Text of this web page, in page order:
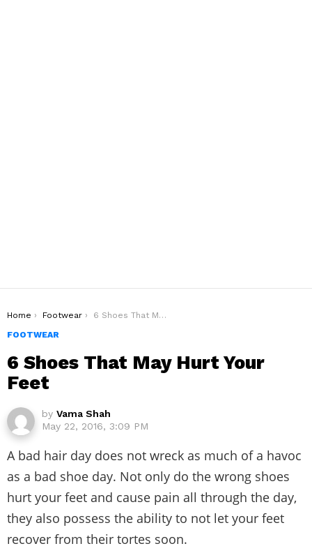
You are here:
Home Footwear
6 Shoes That May Hurt Your Feet
FOOTWEAR
6 Shoes That May Hurt Your
Feet
by Vama Shah
May 22, 2016, 3:09 PM
A bad hair day does not wreck as much of a havoc
as a bad shoe day. Not only do the wrong shoes
hurt your feet and cause pain all through the day,
they also possess the ability to not let your feet
recover from their tortes soon.